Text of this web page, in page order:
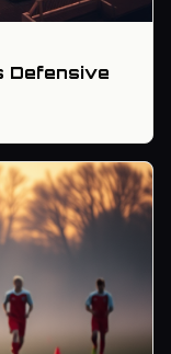
Defensive